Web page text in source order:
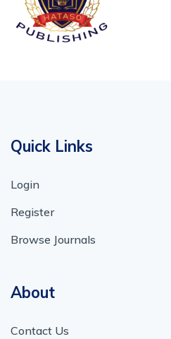
Quick Links
Login
Register
Browse Journals
About
Contact Us